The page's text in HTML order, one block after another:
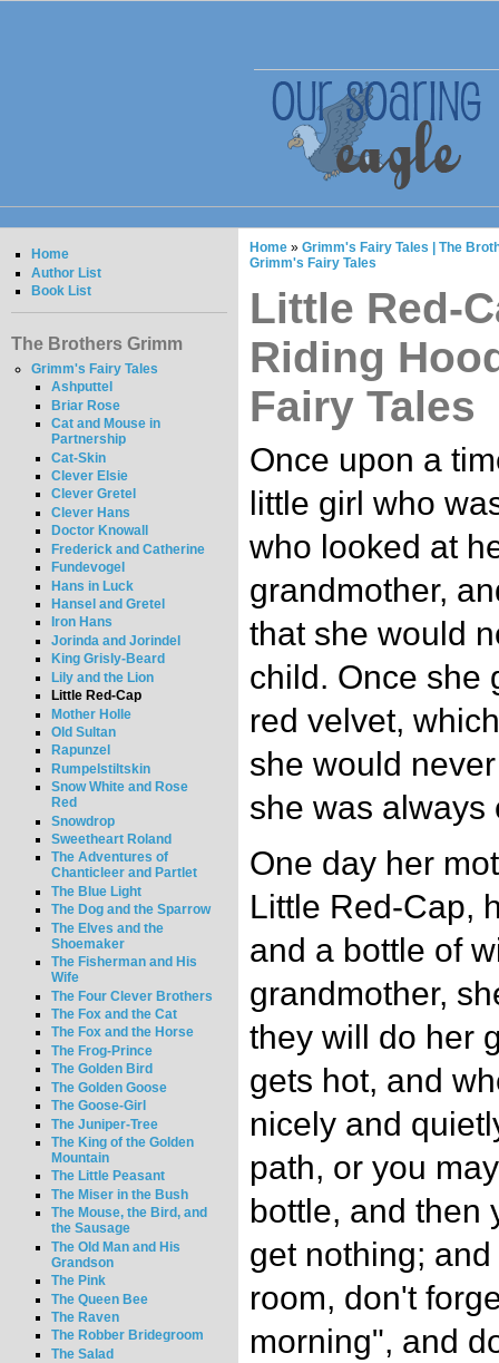
Home
Author List
Book List
The Brothers Grimm
Grimm's Fairy Tales
Ashputtel
Briar Rose
Cat and Mouse in
Partnership
Cat-Skin
Clever Elsie
Clever Gretel
Clever Hans
Doctor Knowall
Frederick and Catherine
Fundevogel
Hans in Luck
Hansel and Gretel
Iron Hans
Jorinda and Jorindel
King Grisly-Beard
Lily and the Lion
Little Red-Cap
Mother Holle
Old Sultan
Rapunzel
Rumpelstiltskin
Snow White and Rose
Red
Snowdrop
Sweetheart Roland
The Adventures of
Chanticleer and Partlet
The Blue Light
The Dog and the Sparrow
The Elves and the
Shoemaker
The Fisherman and His
Wife
The Four Clever Brothers
The Fox and the Cat
The Fox and the Horse
The Frog-Prince
The Golden Bird
The Golden Goose
The Goose-Girl
The Juniper-Tree
The King of the Golden
Mountain
The Little Peasant
The Miser in the Bush
The Mouse, the Bird, and
the Sausage
The Old Man and His
Grandson
The Pink
The Queen Bee
The Raven
The Robber Bridegroom
The Salad
Home » Grimm's Fairy Tales | The
Grimm's Fairy Tales
Little Red-
Riding
Fairy Tales
Once upon a
little girl who
who looked at
grandmother,
that she would
child. Once she
red velvet,
she would
she was always
One day her
Little Red-Cap,
and a bottle of
grandmother,
they will do her
gets hot, and
nicely and
path, or you
bottle, and then
get nothing;
room, don't
morning", and